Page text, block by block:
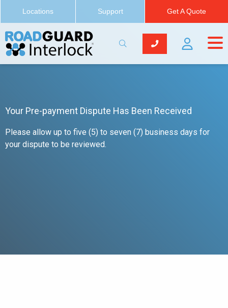
Locations Support Get A Quote
Your Pre-payment Dispute Has Been Received
Please allow up to five (5) to seven (7) business days for
your dispute to be reviewed.